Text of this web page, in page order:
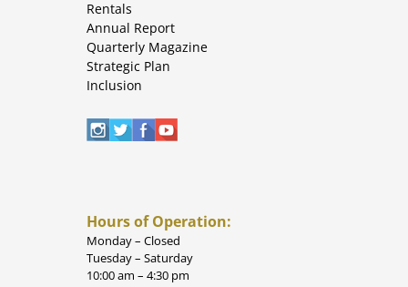
Rentals
Annual Report
Quarterly Magazine
Strategic Plan
Inclusion
Hours of Operation:
Monday – Closed
Tuesday – Saturday
10:00 am – 4:30 pm